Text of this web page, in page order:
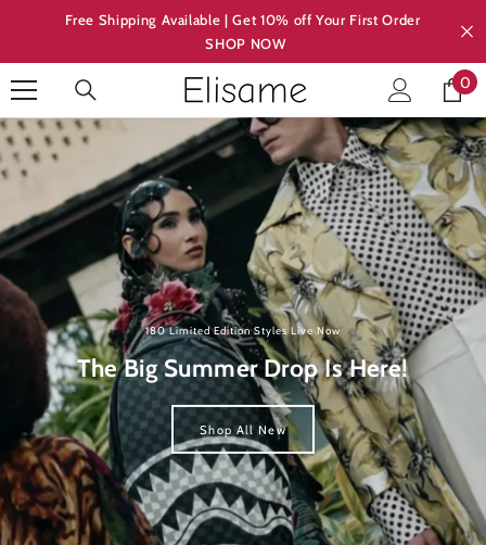
Skip to content
Free Shipping Available | Get 10% off Your First Order
SHOP NOW
00
180 Limited Edition Styles Live Now
The Big Summer Drop Is Here!
Shop All New